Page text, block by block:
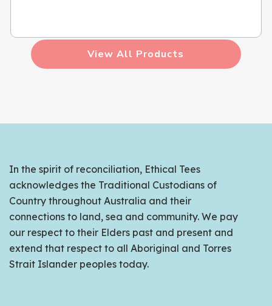
View All Products
In the spirit of reconciliation, Ethical Tees
acknowledges the Traditional Custodians of
Country throughout Australia and their
connections to land, sea and community. We pay
our respect to their Elders past and present and
extend that respect to all Aboriginal and Torres
Strait Islander peoples today.